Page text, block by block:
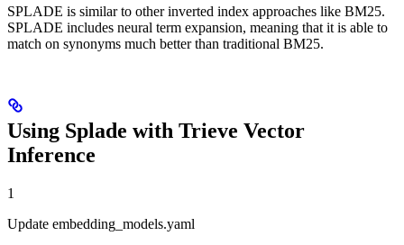
SPLADE is similar to other inverted index approaches like BM25.
SPLADE includes neural term expansion, meaning that it is able to
match on synonyms much better than traditional BM25.
Using Splade with Trieve Vector
Inference
1
Update embedding_models.yaml